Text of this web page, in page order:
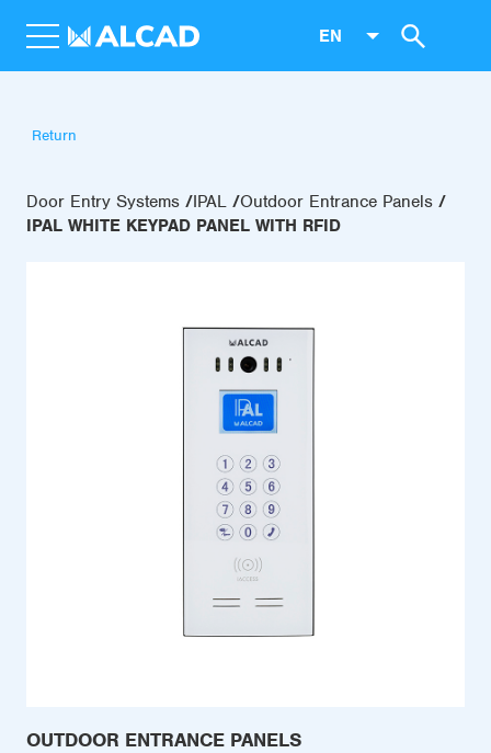
EN
Return
Door Entry Systems IPAL Outdoor Entrance Panels
IPAL WHITE KEYPAD PANEL WITH RFID
OUTDOOR ENTRANCE PANELS